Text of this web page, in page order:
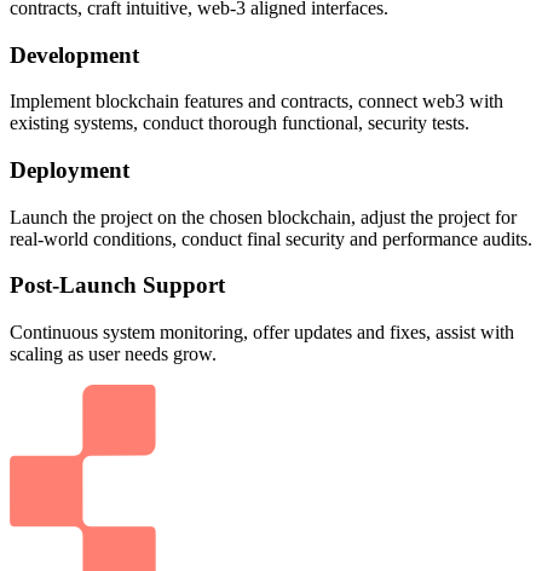
contracts, craft intuitive, web-3 aligned interfaces.
Development
Implement blockchain features and contracts, connect web3 with
existing systems, conduct thorough functional, security tests.
Deployment
Launch the project on the chosen blockchain, adjust the project for
real-world conditions, conduct final security and performance audits.
Post-Launch Support
Continuous system monitoring, offer updates and fixes, assist with
scaling as user needs grow.